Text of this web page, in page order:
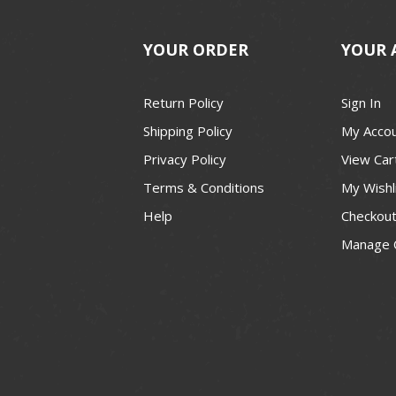
YOUR ORDER
Return Policy
Shipping Policy
Privacy Policy
Terms & Conditions
Help
YOUR
Sign In
My
View
My
Checkout
Manage